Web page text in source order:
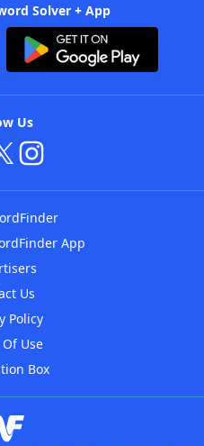
Solver + App
Us
App
Us
Policy
Use
Box